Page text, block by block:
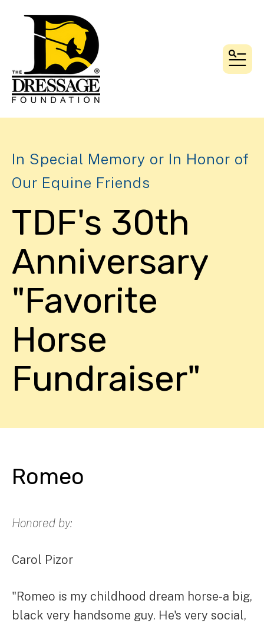
In Special Memory or In Honor of
Our Equine Friends
TDF's 30th
Anniversary
"Favorite
Horse
Fundraiser"
Romeo
Honored by:
Carol Pizor
"Romeo is my childhood dream horse-a big,
black very handsome guy. He's very social,